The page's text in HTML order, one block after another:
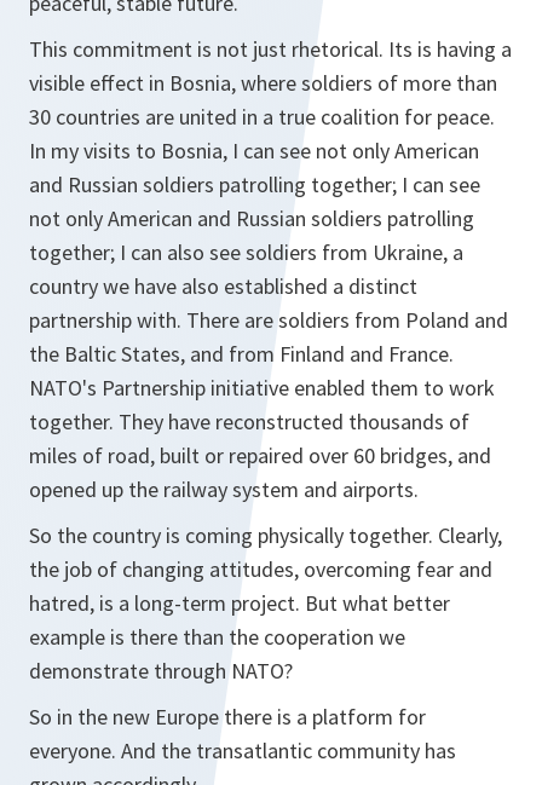
This commitment is not just rhetorical. Its is having a
visible effect in Bosnia, where soldiers of more than
30 countries are united in a true coalition for peace.
In my visits to Bosnia, I can see not only American
and Russian soldiers patrolling together; I can see
not only American and Russian soldiers patrolling
together; I can also see soldiers from Ukraine, a
country we have also established a distinct
partnership with. There are soldiers from Poland and
the Baltic States, and from Finland and France.
NATO's Partnership initiative enabled them to work
together. They have reconstructed thousands of
miles of road, built or repaired over 60 bridges, and
opened up the railway system and airports.
So the country is coming physically together. Clearly,
the job of changing attitudes, overcoming fear and
hatred, is a long-term project. But what better
example is there than the cooperation we
demonstrate through NATO?
So in the new Europe there is a platform for
everyone. And the transatlantic community has